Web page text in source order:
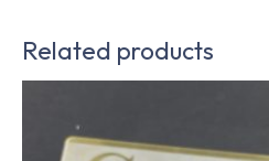
Related products